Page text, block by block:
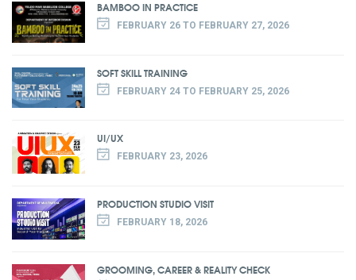
BAMBOO IN PRACTICE
FEBRUARY 26 TO FEBRUARY 27, 2026
SOFT SKILL TRAINING
FEBRUARY 24 TO FEBRUARY 25, 2026
UI/UX
FEBRUARY 23, 2026
PRODUCTION STUDIO VISIT
FEBRUARY 18, 2026
GROOMING, CAREER & REALITY CHECK